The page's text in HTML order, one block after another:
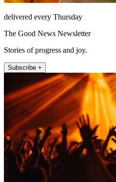
delivered every Thursday
The Good News Newsletter
Stories of progress and joy.
Subscribe +